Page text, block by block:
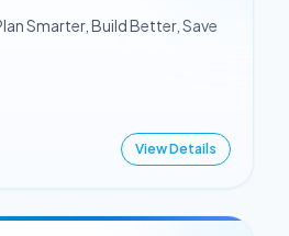
Smarter, Build Better, Save
View Details